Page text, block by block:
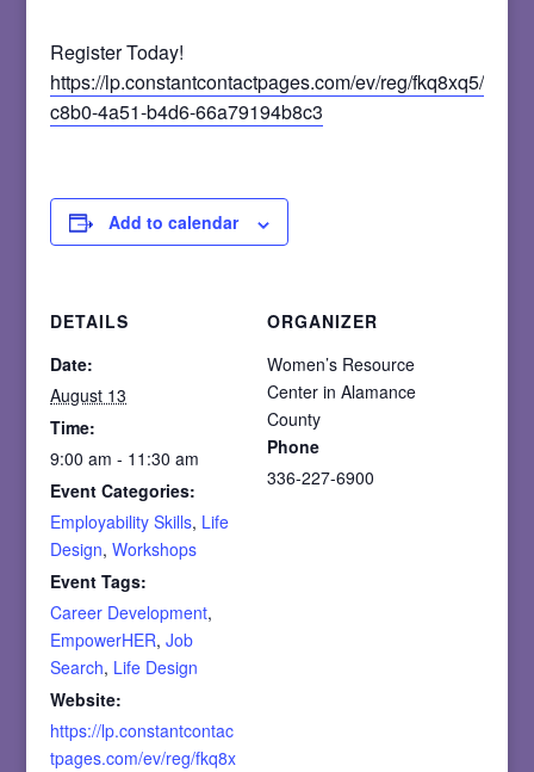
Register Today!
https://lp.constantcontactpages.com/ev/reg/fkq8xq5/lp/
c8b0-4a51-b4d6-66a79194b8c3
Add to calendar
DETAILS
Date:
August 13
Time:
9:00 am - 11:30 am
Event Categories:
Employability Skills, Life
Design,Workshops
Event Tags:
Career Development,
EmpowerHER,Job
Search, Life Design
Website:
https://lp.constantcontac
tpages.com/ev/reg/fkq8x
ORGANIZER
Women’s Resource
Center in Alamance
County
Phone
336-227-6900